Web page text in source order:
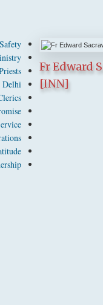
Delhi
Fr Edward
[INN]